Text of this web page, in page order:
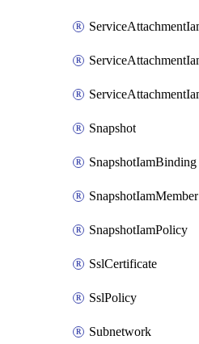
Snapshot
SnapshotIamBinding
SnapshotIamMember
SnapshotIamPolicy
SslCertificate
SslPolicy
Subnetwork